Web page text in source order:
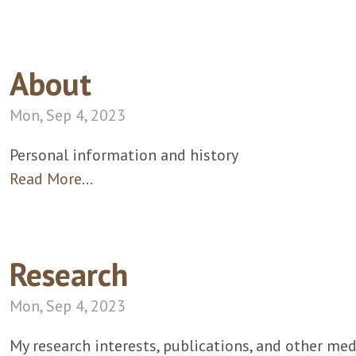
About
Mon, Sep 4, 2023
Personal information and history
Read More…
Research
Mon, Sep 4, 2023
My research interests, publications, and other